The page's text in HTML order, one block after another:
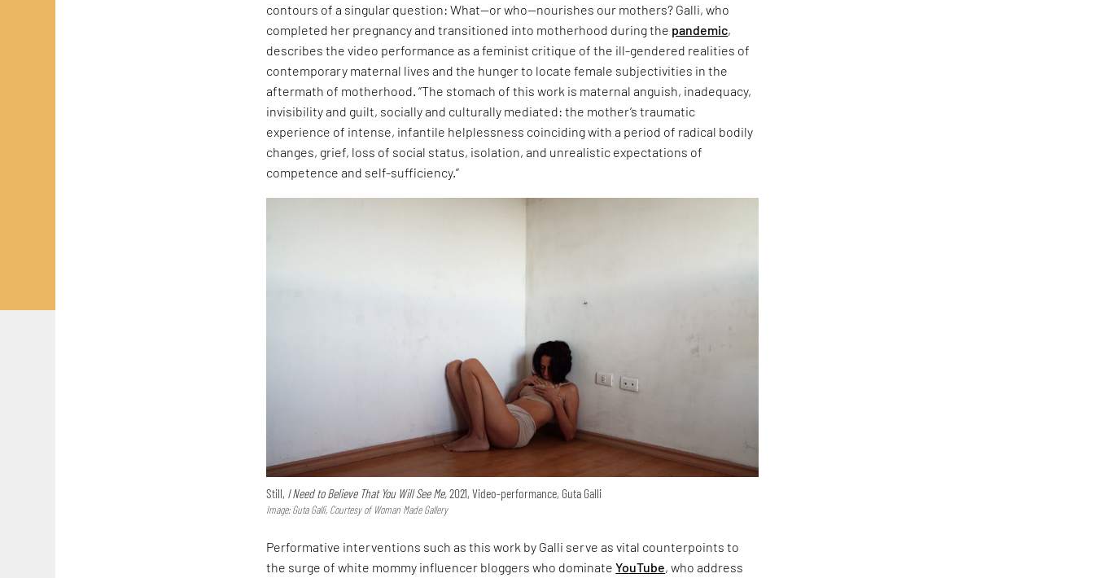
contours of a singular question: What—or who—nourishes our mothers? Galli, who
completed her pregnancy and transitioned into motherhood during the pandemic,
describes the video performance as a feminist critique of the ill-gendered realities of
contemporary maternal lives and the hunger to locate female subjectivities in the
aftermath of motherhood. “The stomach of this work is maternal anguish, inadequacy,
invisibility and guilt, socially and culturally mediated: the mother’s traumatic
experience of intense, infantile helplessness coinciding with a period of radical bodily
changes, grief, loss of social status, isolation, and unrealistic expectations of
competence and self-sufficiency.”
Still, I Need to Believe That You Will See Me,2021, Video-performance, Guta Galli
Image: Guta Galli, Courtesy of Woman Made Gallery
Performative interventions such as this work by Galli serve as vital counterpoints to
the surge of white mommy influencer bloggers who dominateYouTube, who address